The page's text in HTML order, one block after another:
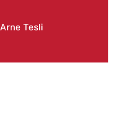
Arne Tesli